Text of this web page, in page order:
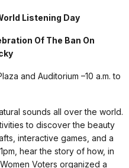
Listening Day
Of The Ban On
and Auditorium –10 a.m. to
sounds all over the world.
to discover the beauty
interactive games, and a
hear the story of how, in
Voters organized a